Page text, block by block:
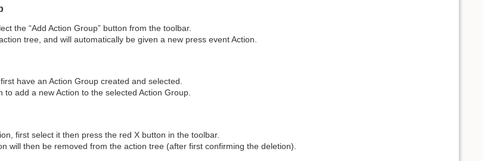
the “Add Action Group” button from the toolbar.
tree, and will automatically be given a new press event Action.
have an Action Group created and selected.
to add a new Action to the selected Action Group.
first select it then press the red X button in the toolbar.
will then be removed from the action tree (after first confirming the deletion).